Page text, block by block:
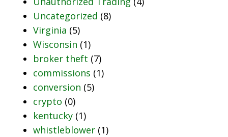
Uncategorized (8)
Virginia (5)
Wisconsin (1)
broker theft (7)
commissions (1)
conversion (5)
crypto (0)
kentucky (1)
whistleblower (1)